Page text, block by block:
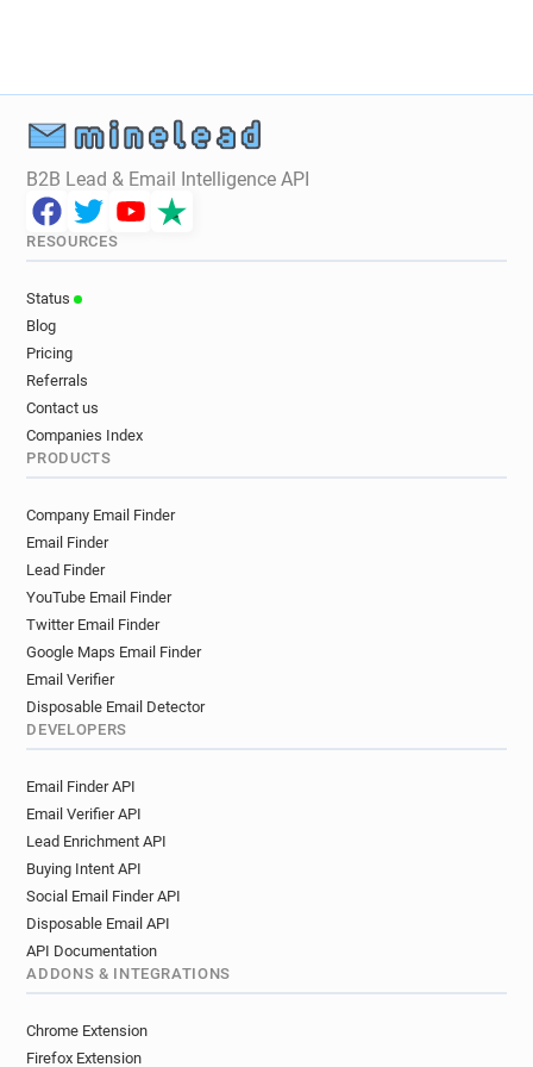
k************@glasgow.gov.uk
w**********@glasgow.gov.uk
o**********@glasgow.gov.uk
u***********@glasgow.gov.uk
m*********@glasgow.gov.uk
v******@glasgow.gov.uk
g*********@glasgow.gov.uk
z*******@glasgow.gov.uk
m*******@glasgow.gov.uk
m***********@glasgow.gov.uk
k***********@glasgow.gov.uk
n**********@glasgow.gov.uk
y*****@glasgow.gov.uk
z***********@glasgow.gov.uk
q*******@glasgow.gov.uk
e*****@glasgow.gov.uk
j***********@glasgow.gov.uk
n*****@glasgow.gov.uk
f************@glasgow.gov.uk
y***********@glasgow.gov.uk
a**********@glasgow.gov.uk
b********@glasgow.gov.uk
d********@glasgow.gov.uk
B2B Lead & Email Intelligence API
RESOURCES
Status
Blog
Pricing
Referrals
Contact us
Companies Index
PRODUCTS
Company Email Finder
Email Finder
Lead Finder
YouTube Email Finder
Twitter Email Finder
Google Maps Email Finder
Email Verifier
Disposable Email Detector
DEVELOPERS
Email Finder API
Email Verifier API
Lead Enrichment API
Buying Intent API
Social Email Finder API
Disposable Email API
API Documentation
ADDONS & INTEGRATIONS
Chrome Extension
Firefox Extension